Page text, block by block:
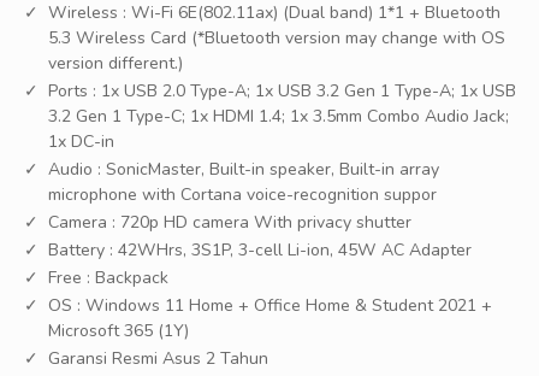
Wireless : Wi-Fi 6E(802.11ax) (Dual band) 1*1 + Bluetooth
5.3 Wireless Card (*Bluetooth version may change with OS
version different.)
Ports : 1x USB 2.0 Type-A; 1x USB 3.2 Gen 1 Type-A; 1x USB
3.2 Gen 1 Type-C; 1x HDMI 1.4; 1x 3.5mm Combo Audio Jack;
1x DC-in
Audio : SonicMaster, Built-in speaker, Built-in array
microphone with Cortana voice-recognition suppor
Camera : 720p HD camera With privacy shutter
Battery : 42WHrs, 3S1P, 3-cell Li-ion, 45W AC Adapter
Free : Backpack
OS : Windows 11 Home + Office Home & Student 2021 +
Microsoft 365 (1Y)
Garansi Resmi Asus 2 Tahun